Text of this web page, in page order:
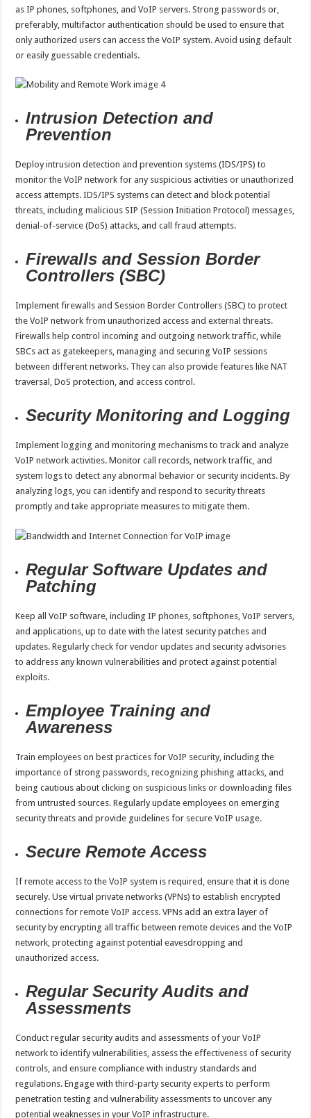
as IP phones, softphones, and VoIP servers. Strong passwords or,
preferably, multifactor authentication should be used to ensure that
only authorized users can access the VoIP system. Avoid using default
or easily guessable credentials.
Intrusion Detection and
Prevention
Deploy intrusion detection and prevention systems (IDS/IPS) to
monitor the VoIP network for any suspicious activities or unauthorized
access attempts. IDS/IPS systems can detect and block potential
threats, including malicious SIP (Session Initiation Protocol) messages,
denial-of-service (DoS) attacks, and call fraud attempts.
Firewalls and Session Border
Controllers (SBC)
Implement firewalls and Session Border Controllers (SBC) to protect
the VoIP network from unauthorized access and external threats.
Firewalls help control incoming and outgoing network traffic, while
SBCs act as gatekeepers, managing and securing VoIP sessions
between different networks. They can also provide features like NAT
traversal, DoS protection, and access control.
Security Monitoring and Logging
Implement logging and monitoring mechanisms to track and analyze
VoIP network activities. Monitor call records, network traffic, and
system logs to detect any abnormal behavior or security incidents. By
analyzing logs, you can identify and respond to security threats
promptly and take appropriate measures to mitigate them.
Regular Software Updates and
Patching
Keep all VoIP software, including IP phones, softphones, VoIP servers,
and applications, up to date with the latest security patches and
updates. Regularly check for vendor updates and security advisories
to address any known vulnerabilities and protect against potential
exploits.
Employee Training and
Awareness
Train employees on best practices for VoIP security, including the
importance of strong passwords, recognizing phishing attacks, and
being cautious about clicking on suspicious links or downloading files
from untrusted sources. Regularly update employees on emerging
security threats and provide guidelines for secure VoIP usage.
Secure Remote Access
If remote access to the VoIP system is required, ensure that it is done
securely. Use virtual private networks (VPNs) to establish encrypted
connections for remote VoIP access. VPNs add an extra layer of
security by encrypting all traffic between remote devices and the VoIP
network, protecting against potential eavesdropping and
unauthorized access.
Regular Security Audits and
Assessments
Conduct regular security audits and assessments of your VoIP
network to identify vulnerabilities, assess the effectiveness of security
controls, and ensure compliance with industry standards and
regulations. Engage with third-party security experts to perform
penetration testing and vulnerability assessments to uncover any
potential weaknesses in your VoIP infrastructure.